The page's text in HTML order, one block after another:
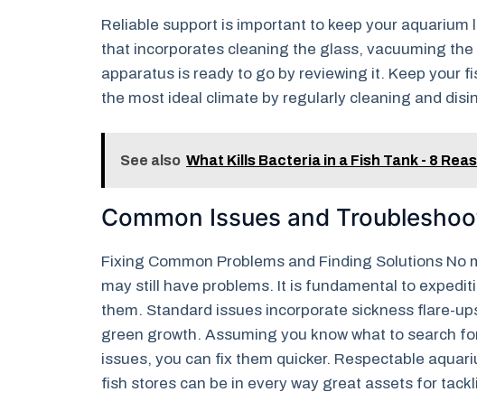
Reliable support is important to keep your
that incorporates cleaning the glass, vacuuming
apparatus is ready to go by reviewing it. Keep your
the most ideal climate by regularly cleaning and
See also What Kills Bacteria in a Fish Tank - 8
Common Issues and
Fixing Common Problems and Finding Solutions
may still have problems. It is fundamental to
them. Standard issues incorporate sickness flare-
green growth. Assuming you know what to search
issues, you can fix them quicker. Respectable
fish stores can be in every way great assets for